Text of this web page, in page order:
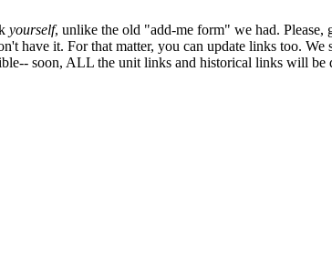
yourself, unlike the old "add-me form" we had. Please,
have it. For that matter, you can update links too.
soon, ALL the unit links and historical links will be